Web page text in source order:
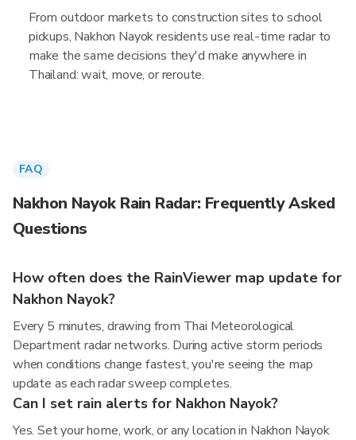
From outdoor markets to construction sites to school
pickups, Nakhon Nayok residents use real-time radar to
make the same decisions they'd make anywhere in
Thailand: wait, move, or reroute.
FAQ
Nakhon Nayok Rain Radar: Frequently Asked
Questions
How often does the RainViewer map update for
Nakhon Nayok?
Every 5 minutes, drawing from Thai Meteorological
Department radar networks. During active storm periods
when conditions change fastest, you're seeing the map
update as each radar sweep completes.
Can I set rain alerts for Nakhon Nayok?
Yes. Set your home, work, or any location in Nakhon Nayok